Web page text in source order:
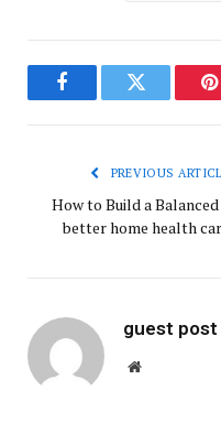
FacebookTwitter
PREVIOUS
How to Build a Balanced
better home health
guest post
Website